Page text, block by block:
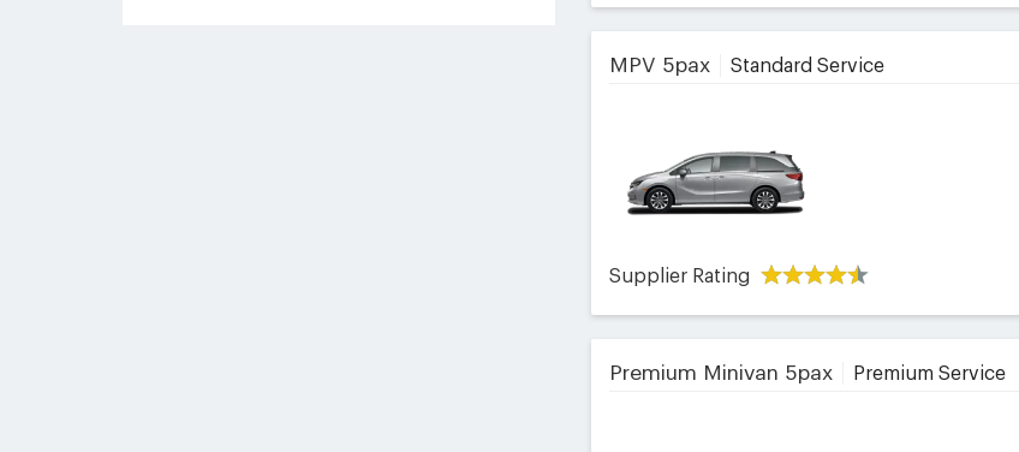
MPV 5pax Standard Service
Supplier Rating
Premium Minivan 5pax Premium Service